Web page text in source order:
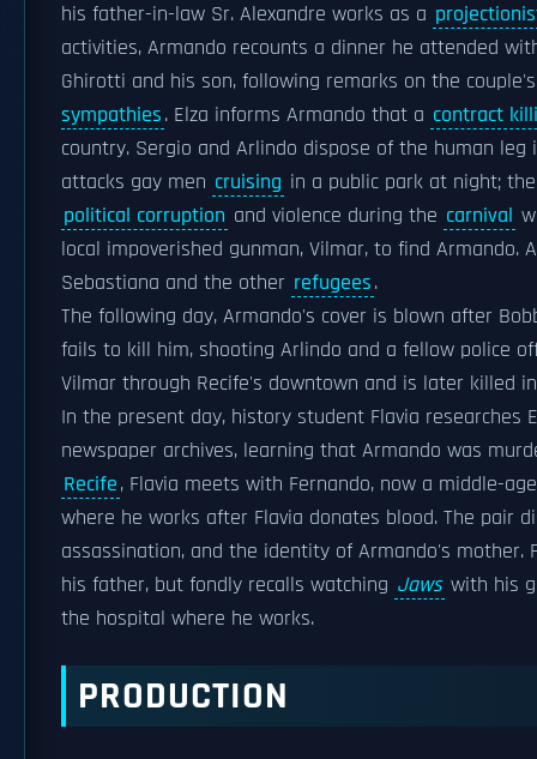
his father-in-law Sr. Alexandre works as a
activities, Armando recounts a dinner he attended
Ghirotti and his son, following remarks on the
sympathies. Elza informs Armando that a contract
country. Sergio and Arlindo dispose of the human
attacks gay men cruising in a public park at night;
political corruption and violence during the carnival
local impoverished gunman, Vilmar, to find
Sebastiana and the other refugees.
The following day, Armando's cover is blown after
fails to kill him, shooting Arlindo and a fellow police
Vilmar through Recife's downtown and is later killed
In the present day, history student Flavia researches
newspaper archives, learning that Armando was
Recife, Flavia meets with Fernando, now a middle-
where he works after Flavia donates blood. The pair
assassination, and the identity of Armando's
his father, but fondly recalls watching Jaws with his
the hospital where he works.
PRODUCTION